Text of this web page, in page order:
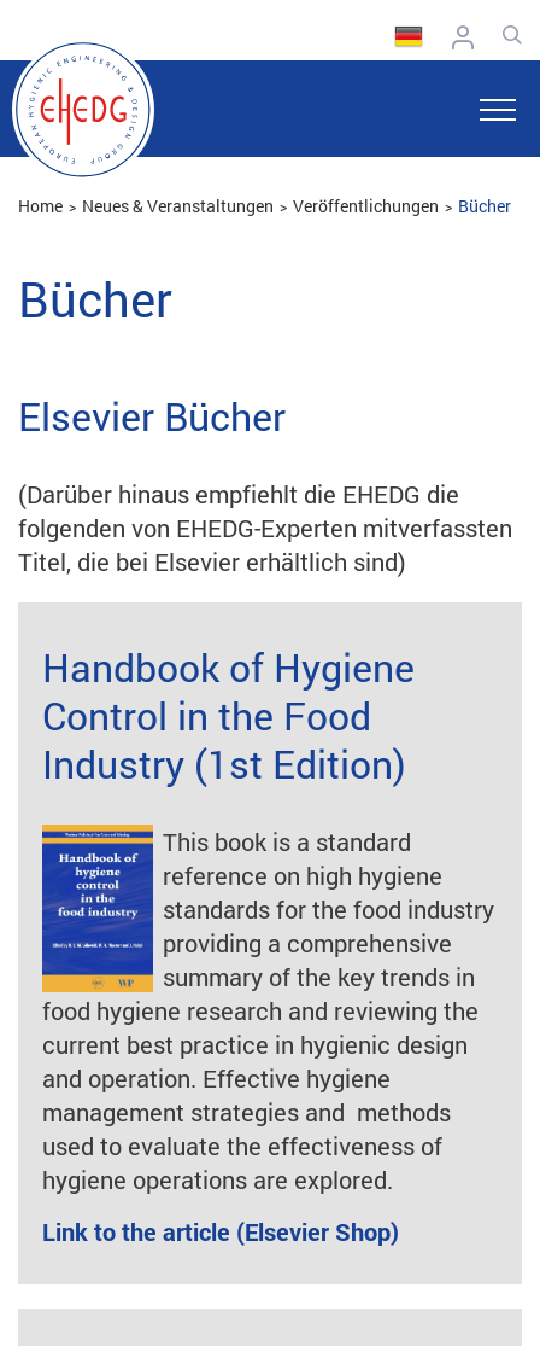
Home Neues & Veranstaltungen Veröffentlichungen Bücher
Bücher
Elsevier Bücher
(Darüber hinaus empfiehlt die EHEDG die
folgenden von EHEDG-Experten mitverfassten
Titel, die bei Elsevier erhältlich sind)
Handbook of Hygiene
Control in the Food
Industry (1st Edition)
This book is a standard
reference on high hygiene
standards for the food industry
providing a comprehensive
summary of the key trends in
food hygiene research and reviewing the
current best practice in hygienic design
and operation. Effective hygiene
management strategies and methods
used to evaluate the effectiveness of
hygiene operations are explored.
Link to the article (Elsevier Shop)